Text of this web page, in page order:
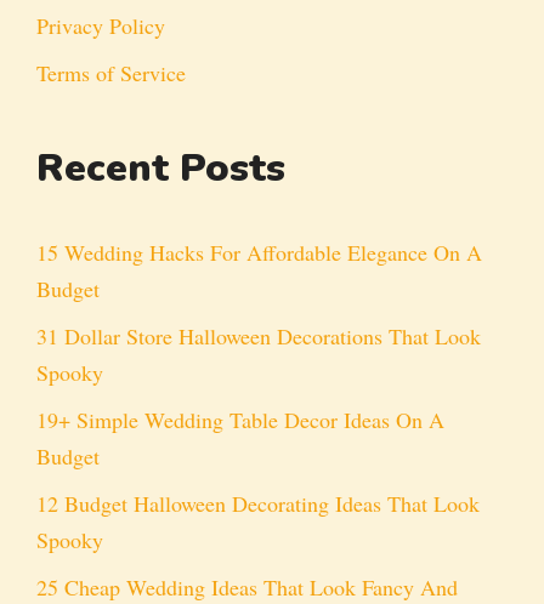
Privacy Policy
Terms of Service
Recent Posts
15 Wedding Hacks For Affordable Elegance On A
Budget
31 Dollar Store Halloween Decorations That Look
Spooky
19+ Simple Wedding Table Decor Ideas On A
Budget
12 Budget Halloween Decorating Ideas That Look
Spooky
25 Cheap Wedding Ideas That Look Fancy And